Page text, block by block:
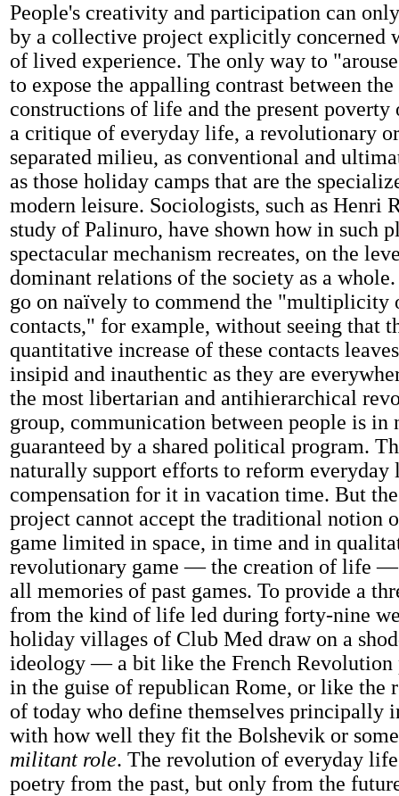
People's creativity and participation can
by a collective project explicitly concerned
of lived experience. The only way to
to expose the appalling contrast between
constructions of life and the present
a critique of everyday life, a revolutionary
separated milieu, as conventional and
as those holiday camps that are the
modern leisure. Sociologists, such as Henri
study of Palinuro, have shown how in such
spectacular mechanism recreates, on the
dominant relations of the society as a
go on naïvely to commend the "multiplicity
contacts," for example, without seeing that
quantitative increase of these contacts
insipid and inauthentic as they are
the most libertarian and antihierarchical
group, communication between people is in
guaranteed by a shared political program.
naturally support efforts to reform everyday
compensation for it in vacation time. But
project cannot accept the traditional notion
game limited in space, in time and in
revolutionary game — the creation of life —
all memories of past games. To provide a
from the kind of life led during forty-nine
holiday villages of Club Med draw on a
ideology — a bit like the French Revolution
in the guise of republican Rome, or like the
of today who define themselves principally
with how well they fit the Bolshevik or
militant role. The revolution of everyday
poetry from the past, but only from the